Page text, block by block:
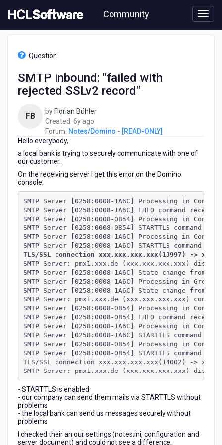
to
content
Community
rejected
record"
Question
SMTP inbound: "failed with
rejected SSLv2 record"
FB by Florian Bühler
Created: 6y ago
years
Forum: Notes/Domino - [READ-ONLY]
Hello everybody,
a local bank is trying to securely communicate with one of
our customer.
On the receiving server I get this error on the Domino
console:
SMTP Server [0258:0008-1A6C] Processing in
SMTP Server [0258:0008-1A6C] EHLO command received
SMTP Server [0258:0008-0854] Processing in
SMTP Server [0258:0008-0854] STARTTLS command
SMTP Server [0258:0008-1A6C] Processing in
SMTP Server [0258:0008-1A6C] STARTTLS command
TLS/SSL connection xxx.xxx.xxx.xxx(13997) ->
SMTP Server: pmx1.xxx.de (xxx.xxx.xxx.xxx)
SMTP Server [0258:0008-1A6C] State change from
SMTP Server [0258:0008-1A6C] Processing in
SMTP Server [0258:0008-1A6C] State change from
SMTP Server: pmx1.xxx.de (xxx.xxx.xxx.xxx)
SMTP Server [0258:0008-0854] Processing in
SMTP Server [0258:0008-0854] EHLO command received
SMTP Server [0258:0008-1A6C] Processing in
SMTP Server [0258:0008-1A6C] STARTTLS command
SMTP Server [0258:0008-0854] Processing in
SMTP Server [0258:0008-0854] STARTTLS command
TLS/SSL connection xxx.xxx.xxx.xxx(14002) ->
SMTP Server: pmx1.xxx.de (xxx.xxx.xxx.xxx)
- STARTTLS is enabled
- our company can send them mails via STARTTLS without
problems
- the local bank can send us messages securely without
problems
I checked their an our settings (notes.ini, configuration and
server document) and could not see a difference.